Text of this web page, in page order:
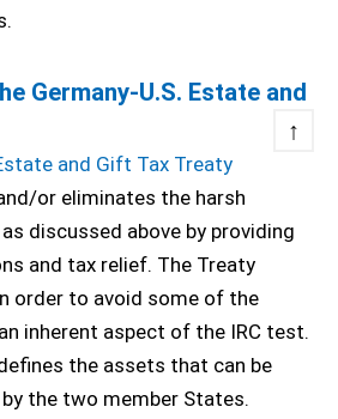
Germany-U.S. Estate and
↑
and Gift Tax Treaty
or eliminates the harsh
discussed above by providing
and tax relief. The Treaty
order to avoid some of the
inherent aspect of the IRC test.
the assets that can be
the two member States.